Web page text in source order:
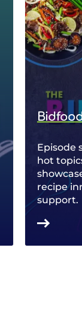
Episode
hot
recipe
support.